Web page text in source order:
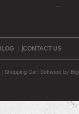
CONTACT US
| Shopping Cart Softwareby